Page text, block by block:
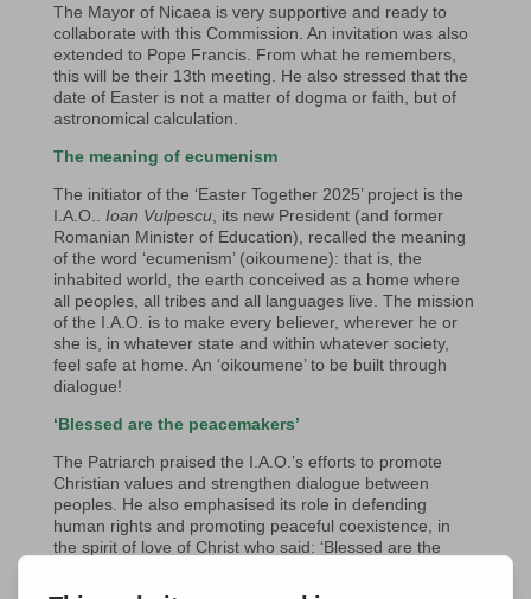
The Mayor of Nicaea is very supportive and ready to
collaborate with this Commission. An invitation was also
extended to Pope Francis. From what he remembers,
this will be their 13th meeting. He also stressed that the
date of Easter is not a matter of dogma or faith, but of
astronomical calculation.
The meaning of ecumenism
The initiator of the ‘Easter Together 2025’ project is the
I.A.O.. Ioan Vulpescu, its new President (and former
Romanian Minister of Education), recalled the meaning
of the word ‘ecumenism’ (oikoumene): that is, the
inhabited world, the earth conceived as a home where
all peoples, all tribes and all languages live. The mission
of the I.A.O. is to make every believer, wherever he or
she is, in whatever state and within whatever society,
feel safe at home. An ‘oikoumene’ to be built through
dialogue!
‘Blessed are the peacemakers’
The Patriarch praised the I.A.O.’s efforts to promote
Christian values and strengthen dialogue between
peoples. He also emphasised its role in defending
human rights and promoting peaceful coexistence, in
the spirit of love of Christ who said: ‘Blessed are the